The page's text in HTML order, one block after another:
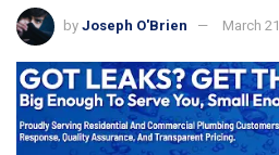
by Joseph O'Brien March